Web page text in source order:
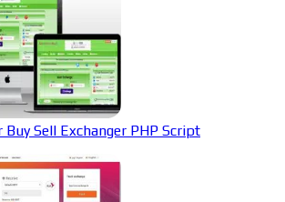
Buy Sell Exchanger PHP Script